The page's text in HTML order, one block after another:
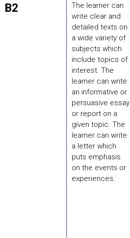
B2
The learner can
write clear and
detailed texts on
a wide variety of
subjects which
include topics of
interest. The
learner can write
an informative or
persuasive essay
or report on a
given topic. The
learner can write
a letter which
puts emphasis
on the events or
experiences.